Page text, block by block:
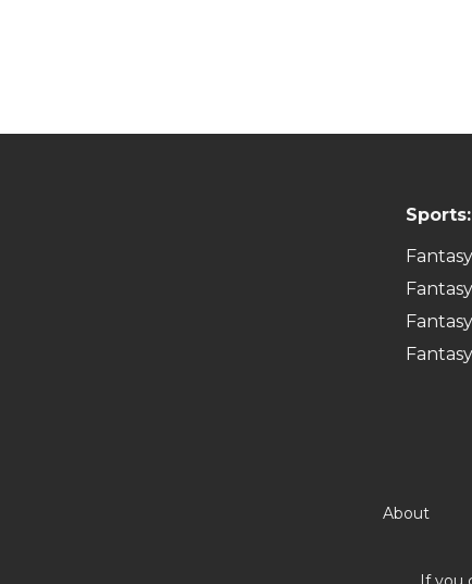
Sports:
About